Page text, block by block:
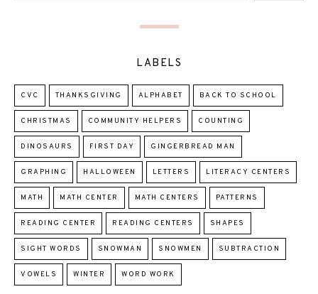
LABELS
CVC THANKSGIVING ALPHABET BACK TO SCHOOL
CHRISTMAS COMMUNITY HELPERS COUNTING
DINOSAURS FIRST DAY GINGERBREAD MAN
GRAPHING HALLOWEEN LETTERS LITERACY CENTERS
MATH MATH CENTER MATH CENTERS PATTERNS
READING CENTER READING CENTERS SHAPES
SIGHT WORDS SNOWMAN SNOWMEN SUBTRACTION
VOWELS WINTER WORD WORK